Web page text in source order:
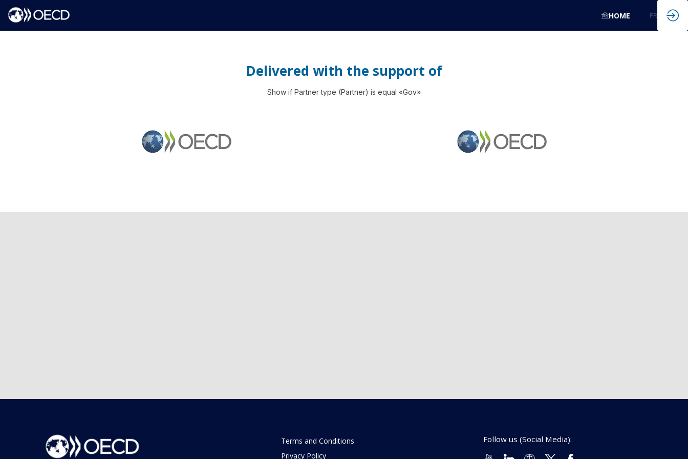
HOME FR
Delivered with the support of
Show if Partner type (Partner) is equal «Gov»
Terms and Conditions
Privacy Policy
Follow us (Social Media):